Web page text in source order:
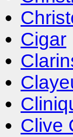
Cigar
Clive